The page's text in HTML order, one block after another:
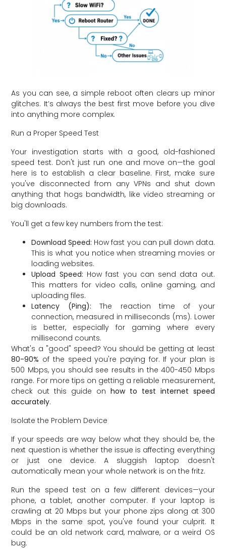
As you can see, a simple reboot often clears up minor
glitches. It’s always the best first move before you dive
into anything more complex.
Run a Proper Speed Test
Your investigation starts with a good, old-fashioned
speed test. Don't just run one and move on—the goal
here is to establish a clear baseline. First, make sure
you've disconnected from any VPNs and shut down
anything that hogs bandwidth, like video streaming or
big downloads.
You'll get a few key numbers from the test:
Download Speed: How fast you can pull down data.
This is what you notice when streaming movies or
loading websites.
Upload Speed: How fast you can send data out.
This matters for video calls, online gaming, and
uploading files.
Latency (Ping): The reaction time of your
connection, measured in milliseconds (ms). Lower
is better, especially for gaming where every
millisecond counts.
What's a "good" speed? You should be getting at least
80-90% of the speed you're paying for. If your plan is
500 Mbps, you should see results in the 400-450 Mbps
range. For more tips on getting a reliable measurement,
check out this guide on how to test internet speed
accurately.
Isolate the Problem Device
If your speeds are way below what they should be, the
next question is whether the issue is affecting everything
or just one device. A sluggish laptop doesn't
automatically mean your whole network is on the fritz.
Run the speed test on a few different devices—your
phone, a tablet, another computer. If your laptop is
crawling at 20 Mbps but your phone zips along at 300
Mbps in the same spot, you've found your culprit. It
could be an old network card, malware, or a weird OS
bug.